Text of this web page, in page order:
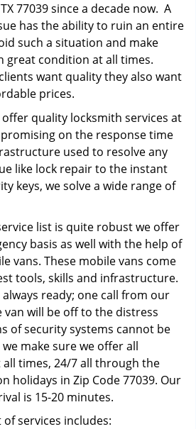
77039 since a decade now. A
has the ability to ruin an entire
such a situation and make
great condition at all times.
want quality they also want
prices.
offer quality locksmith services at
on the response time
used to resolve any
like lock repair to the instant
keys, we solve a wide range of
list is quite robust we offer
basis as well with the help of
vans. These mobile vans come
tools, skills and infrastructure.
ready; one call from our
will be off to the distress
of security systems cannot be
make sure we offer all
times, 24/7 all through the
holidays in Zip Code 77039. Our
is 15-20 minutes.
of services includes: